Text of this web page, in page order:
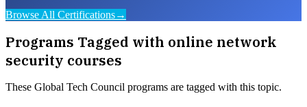
Browse All Certifications→
Programs Tagged with online network
security courses
These Global Tech Council programs are tagged with this topic.